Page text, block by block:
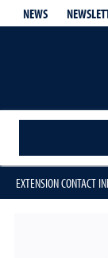
NEWS
EXTENSION CONTACT